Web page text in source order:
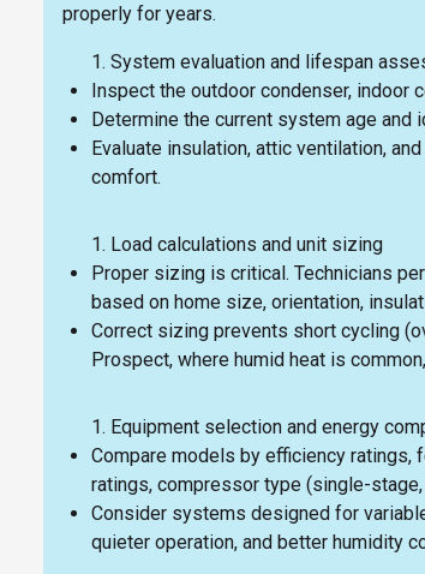
properly for years.
System evaluation and lifespan
Inspect the outdoor condenser, indoor
Determine the current system age and
Evaluate insulation, attic ventilation,
comfort.
Load calculations and unit sizing
Proper sizing is critical. Technicians
based on home size, orientation,
Correct sizing prevents short cycling
Prospect, where humid heat is
Equipment selection and energy
Compare models by efficiency ratings,
ratings, compressor type (single-
Consider systems designed for
quieter operation, and better humidity